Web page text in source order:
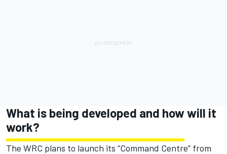
What is being developed and how will it
work?
The WRC plans to launch its “Command Centre” from